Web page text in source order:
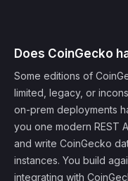
Does CoinGecko
Some editions of
limited, legacy, or
on-prem deployments
you one modern REST
and write CoinGecko
instances. You build
integrating with